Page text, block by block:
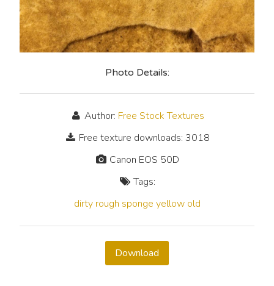
Photo Details:
Author: Free Stock Textures
Free texture downloads: 3018
Canon EOS 50D
Tags:
dirty rough sponge yellow old
Download